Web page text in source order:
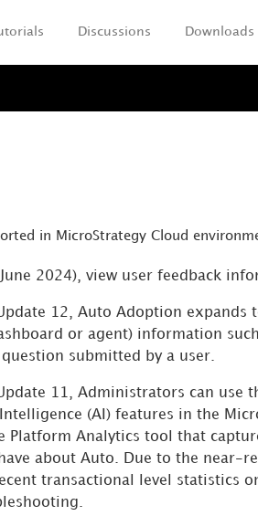
Discussions Downloads
in MicroStrategy Cloud
2024), view user feedback
12, Auto Adoption expands
or agent) information
submitted by a user.
11, Administrators can use
(AI) features in the
Platform Analytics tool that
about Auto. Due to the near-
transactional level statistics